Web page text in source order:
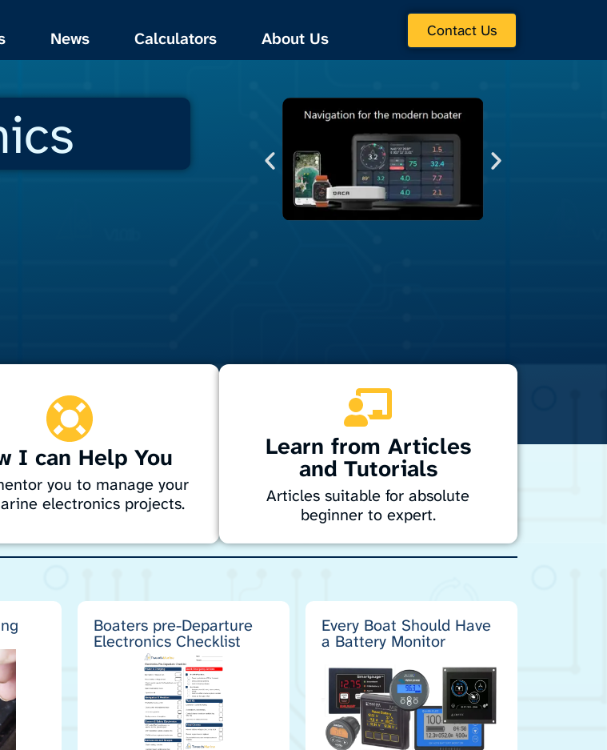
News Calculators About Us Contact Us
I can Help You
you to manage your
electronics projects.
with marine electronics? I
and autopilots. Whether
project or DIY, I’ll help you
right gear, create specs, and
mistakes for a professional
Learn from Articles
and Tutorials
Articles suitable for absolute
beginner to expert.
Discover easy-to-follow tutorials and guides
navigation, sonar, radar, and entertainment
systems with confidence. Perfect for DIYers
and professionals alike, our resources help
Boaters pre-Departure
Electronics Checklist
Every Boat Should Have
a Battery Monitor